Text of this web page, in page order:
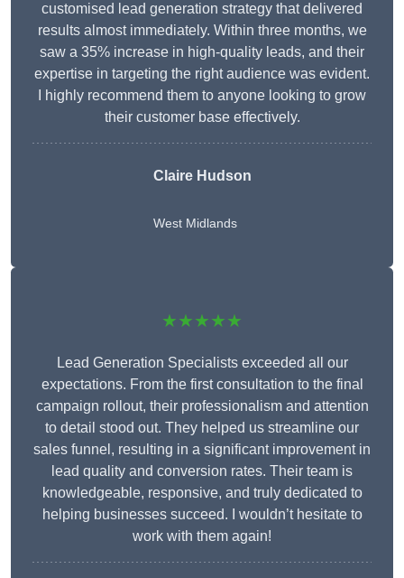
customised lead generation strategy that delivered
results almost immediately. Within three months, we
saw a 35% increase in high-quality leads, and their
expertise in targeting the right audience was evident.
I highly recommend them to anyone looking to grow
their customer base effectively.
Claire Hudson
West Midlands
★★★★★
Lead Generation Specialists exceeded all our
expectations. From the first consultation to the final
campaign rollout, their professionalism and attention
to detail stood out. They helped us streamline our
sales funnel, resulting in a significant improvement in
lead quality and conversion rates. Their team is
knowledgeable, responsive, and truly dedicated to
helping businesses succeed. I wouldn’t hesitate to
work with them again!